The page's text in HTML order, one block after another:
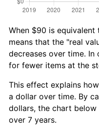
When $90 is equivalent
means that the "real
decreases over time.
for fewer items at the
This effect explains
a dollar over time. By
dollars, the chart
over 7 years.